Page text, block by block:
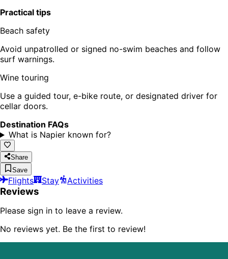
Practical tips
Beach safety
Avoid unpatrolled or signed no-swim beaches and follow
surf warnings.
Wine touring
Use a guided tour, e-bike route, or designated driver for
cellar doors.
Destination FAQs
What is Napier known for?
Share
Save
Flights Stay Activities
Reviews
Please sign in to leave a review.
No reviews yet. Be the first to review!